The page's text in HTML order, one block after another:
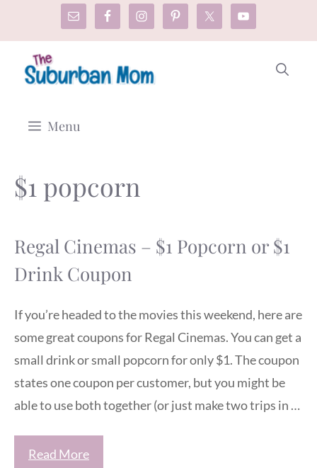
content
Menu
$1 popcorn
Regal Cinemas – $1 Popcorn or $1
Drink Coupon
If you’re headed to the movies this weekend, here are
some great coupons for Regal Cinemas. You can get a
small drink or small popcorn for only $1. The coupon
states one coupon per customer, but you might be
able to use both together (or just make two trips in …
Read More